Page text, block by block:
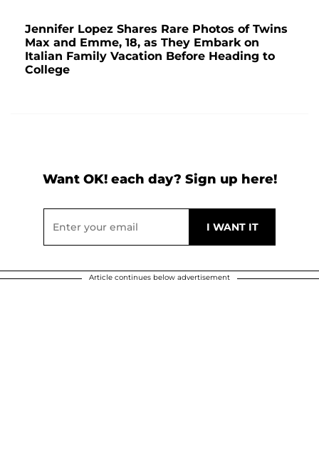
Jennifer Lopez Shares Rare Photos of Twins
Max and Emme, 18, as They Embark on
Italian Family Vacation Before Heading to
College
Want OK! each day? Sign up here!
Article continues below advertisement